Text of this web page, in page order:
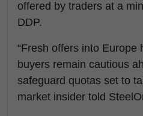
offered by traders at a
DDP.
“Fresh offers into Europe
buyers remain cautious
safeguard quotas set to
market insider told